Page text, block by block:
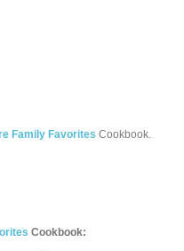
Family Favorites Cookbook.
Cookbook: